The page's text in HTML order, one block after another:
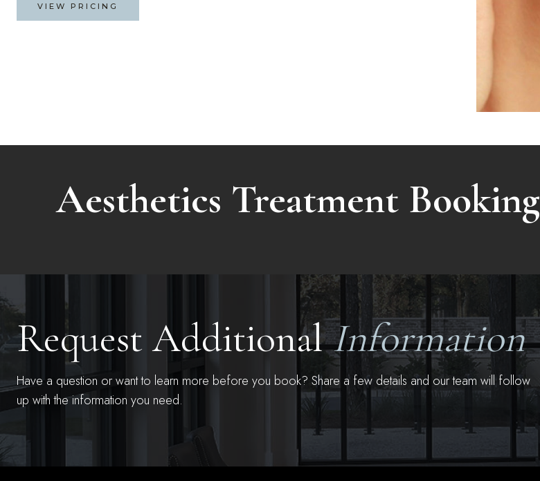
VIEW PRICING
Aesthetics Treatment Booking
Request AdditionalInformation
Have a question or want to learn more before you book? Share a few details and our team will follow
up with the information you need.